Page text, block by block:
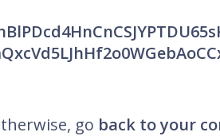
go back to your